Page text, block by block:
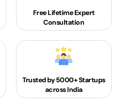
Free Lifetime Expert
Consultation
Trusted by 5000+Startups
across India